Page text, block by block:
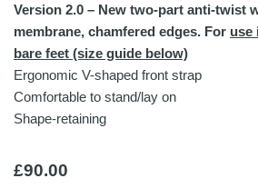
Version 2.0 – New two-part anti-twist
membrane, chamfered edges. For use
bare feet (size guide below)
Ergonomic V-shaped front strap
Comfortable to stand/lay on
Shape-retaining
£90.00